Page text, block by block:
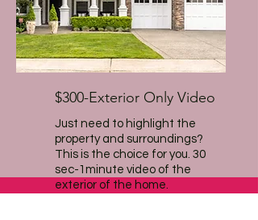
$300-Exterior Only Video
Just need to highlight the
property and surroundings?
This is the choice for you. 30
sec-1minute video of the
exterior of the home.